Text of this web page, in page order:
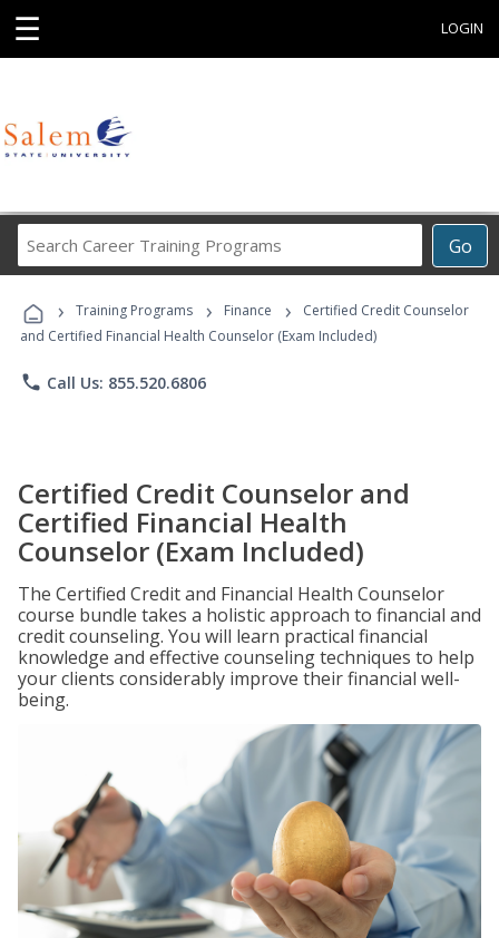
☰ LOGIN
Go
Career
Programs
› Training Programs › Finance ›
Certified Credit Counselor
and Certified Financial Health Counselor (Exam Included)
phone Call Us: 855.520.6806
Certified Credit Counselor and
Certified Financial Health
Counselor (Exam Included)
The Certified Credit and Financial Health Counselor
course bundle takes a holistic approach to financial and
credit counseling. You will learn practical financial
knowledge and effective counseling techniques to help
your clients considerably improve their financial well-
being.